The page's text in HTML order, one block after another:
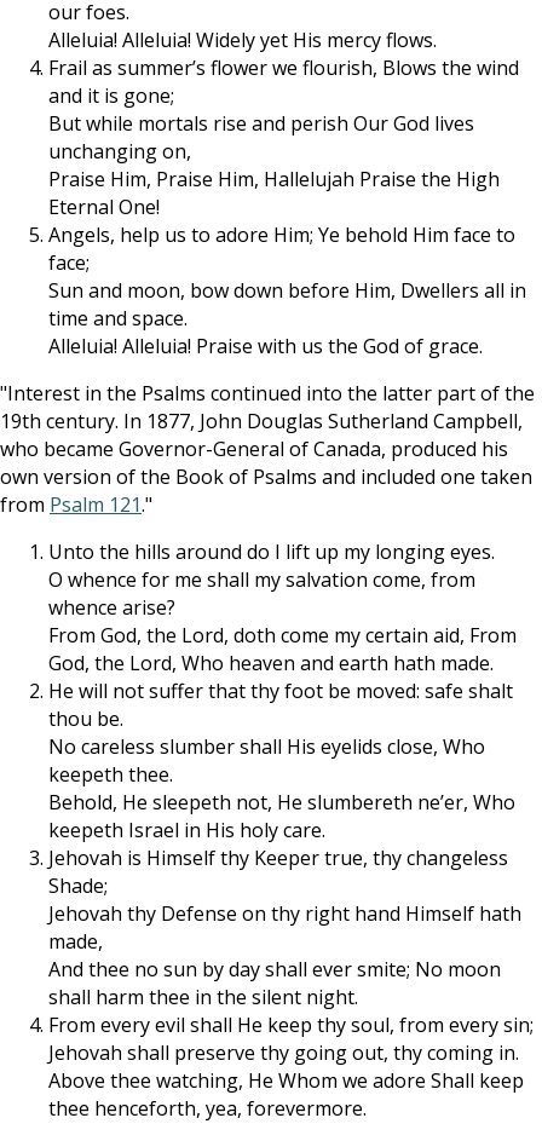
our foes.
Alleluia! Alleluia! Widely yet His mercy flows.
Frail as summer’s flower we flourish, Blows the wind
and it is gone;
But while mortals rise and perish Our God lives
unchanging on,
Praise Him, Praise Him, Hallelujah Praise the High
Eternal One!
Angels, help us to adore Him; Ye behold Him face to
face;
Sun and moon, bow down before Him, Dwellers all in
time and space.
Alleluia! Alleluia! Praise with us the God of grace.
"Interest in the Psalms continued into the latter part of the
19th century. In 1877, John Douglas Sutherland Campbell,
who became Governor-General of Canada, produced his
own version of the Book of Psalms and included one taken
from Psalm 121."
Unto the hills around do I lift up my longing eyes.
O whence for me shall my salvation come, from
whence arise?
From God, the Lord, doth come my certain aid, From
God, the Lord, Who heaven and earth hath made.
He will not suffer that thy foot be moved: safe shalt
thou be.
No careless slumber shall His eyelids close, Who
keepeth thee.
Behold, He sleepeth not, He slumbereth ne’er, Who
keepeth Israel in His holy care.
Jehovah is Himself thy Keeper true, thy changeless
Shade;
Jehovah thy Defense on thy right hand Himself hath
made,
And thee no sun by day shall ever smite; No moon
shall harm thee in the silent night.
From every evil shall He keep thy soul, from every sin;
Jehovah shall preserve thy going out, thy coming in.
Above thee watching, He Whom we adore Shall keep
thee henceforth, yea, forevermore.